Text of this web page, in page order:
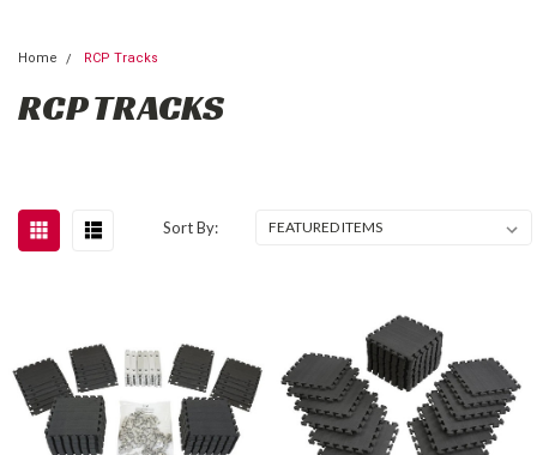
Home RCP Tracks
RCP TRACKS
Sort By: